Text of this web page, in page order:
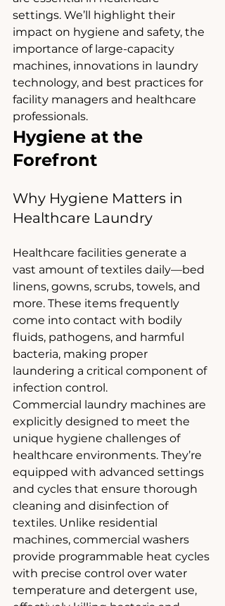
settings. We’ll highlight their
impact on hygiene and safety, the
importance of large-capacity
machines, innovations in laundry
technology, and best practices for
facility managers and healthcare
professionals.
Hygiene at the
Forefront
Why Hygiene Matters in
Healthcare Laundry
Healthcare facilities generate a
vast amount of textiles daily—bed
linens, gowns, scrubs, towels, and
more. These items frequently
come into contact with bodily
fluids, pathogens, and harmful
bacteria, making proper
laundering a critical component of
infection control.
Commercial laundry machines are
explicitly designed to meet the
unique hygiene challenges of
healthcare environments. They’re
equipped with advanced settings
and cycles that ensure thorough
cleaning and disinfection of
textiles. Unlike residential
machines, commercial washers
provide programmable heat cycles
with precise control over water
temperature and detergent use,